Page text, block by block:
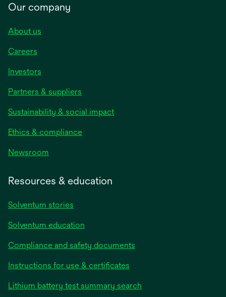
Our company
About us
Careers
Investors
Partners & suppliers
Sustainability & social impact
Ethics & compliance
Newsroom
Resources & education
Solventum stories
Solventum education
Compliance and safety documents
Instructions for use & certificates
a
Lithium battery test summary search